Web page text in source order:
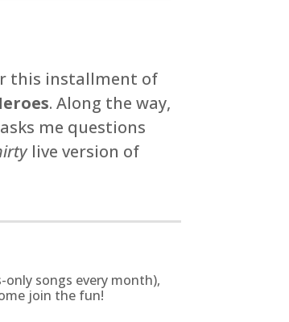
this installment of
. Along the way,
me questions
live version of
songs every month),
join the fun!